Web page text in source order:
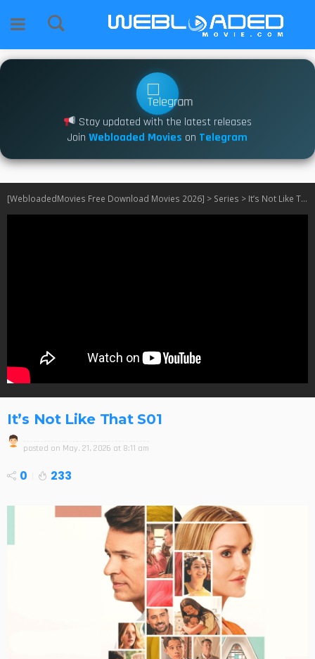
Stay updated with the latest releases
Join Webloaded Movies on Telegram
[WebloadedMovies Free Download Movies 2026] > Series > It’s Not Like That S01
It’s Not Like That S01
posted on May. 21, 2026 at 8:11 am
0 233